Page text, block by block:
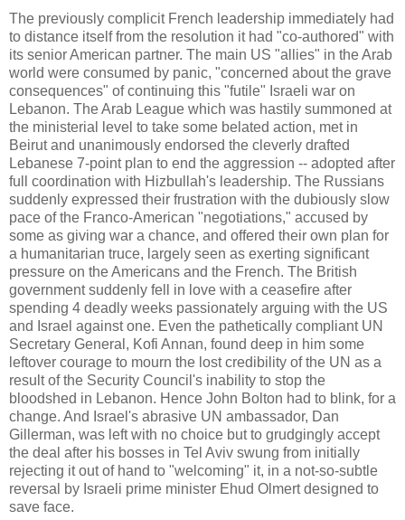
The previously complicit French leadership immediately had
to distance itself from the resolution it had "co-authored" with
its senior American partner. The main US "allies" in the Arab
world were consumed by panic, "concerned about the grave
consequences" of continuing this "futile" Israeli war on
Lebanon. The Arab League which was hastily summoned at
the ministerial level to take some belated action, met in
Beirut and unanimously endorsed the cleverly drafted
Lebanese 7-point plan to end the aggression -- adopted after
full coordination with Hizbullah's leadership. The Russians
suddenly expressed their frustration with the dubiously slow
pace of the Franco-American "negotiations," accused by
some as giving war a chance, and offered their own plan for
a humanitarian truce, largely seen as exerting significant
pressure on the Americans and the French. The British
government suddenly fell in love with a ceasefire after
spending 4 deadly weeks passionately arguing with the US
and Israel against one. Even the pathetically compliant UN
Secretary General, Kofi Annan, found deep in him some
leftover courage to mourn the lost credibility of the UN as a
result of the Security Council's inability to stop the
bloodshed in Lebanon. Hence John Bolton had to blink, for a
change. And Israel's abrasive UN ambassador, Dan
Gillerman, was left with no choice but to grudgingly accept
the deal after his bosses in Tel Aviv swung from initially
rejecting it out of hand to "welcoming" it, in a not-so-subtle
reversal by Israeli prime minister Ehud Olmert designed to
save face.